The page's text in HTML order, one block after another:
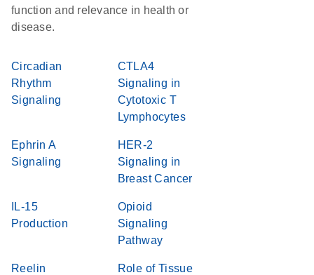
function and relevance in health or
disease.
Circadian
Rhythm
Signaling
CTLA4
Signaling in
Cytotoxic T
Lymphocytes
Ephrin A
Signaling
HER-2
Signaling in
Breast Cancer
IL-15
Production
Opioid
Signaling
Pathway
Reelin
Role of Tissue